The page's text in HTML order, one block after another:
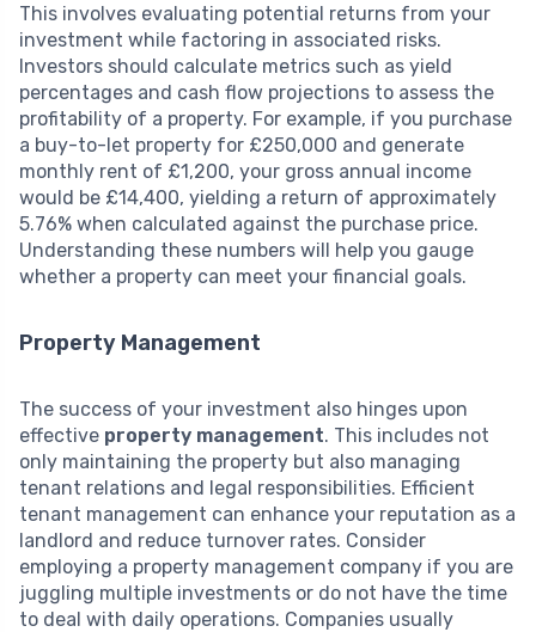
This involves evaluating potential returns from your
investment while factoring in associated risks.
Investors should calculate metrics such as yield
percentages and cash flow projections to assess the
profitability of a property. For example, if you purchase
a buy-to-let property for £250,000 and generate
monthly rent of £1,200, your gross annual income
would be £14,400, yielding a return of approximately
5.76% when calculated against the purchase price.
Understanding these numbers will help you gauge
whether a property can meet your financial goals.
Property Management
The success of your investment also hinges upon
effective property management. This includes not
only maintaining the property but also managing
tenant relations and legal responsibilities. Efficient
tenant management can enhance your reputation as a
landlord and reduce turnover rates. Consider
employing a property management company if you are
juggling multiple investments or do not have the time
to deal with daily operations. Companies usually